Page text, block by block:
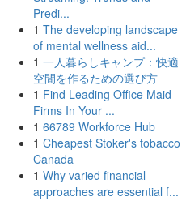
Predi...
1 The developing landscape
of mental wellness aid...
1 一人暮らしキャンプ：快適
空間を作るための選び方
1 Find Leading Office Maid
Firms In Your ...
1 66789 Workforce Hub
1 Cheapest Stoker's tobacco
Canada
1 Why varied financial
approaches are essential f...